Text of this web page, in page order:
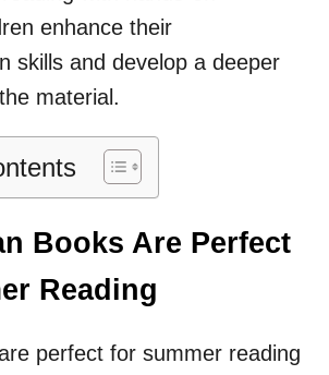
enhance their
skills and develop a deeper
material.
Books Are Perfect
Reading
perfect for summer reading